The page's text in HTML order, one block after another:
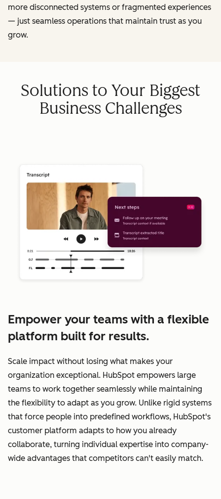
more disconnected systems or fragmented experiences
— just seamless operations that maintain trust as you
grow.
Solutions to Your Biggest
Business Challenges
Empower your teams with a flexible
platform built for results.
Scale impact without losing what makes your
organization exceptional. HubSpot empowers large
teams to work together seamlessly while maintaining
the flexibility to adapt as you grow. Unlike rigid systems
that force people into predefined workflows, HubSpot's
customer platform adapts to how you already
collaborate, turning individual expertise into company-
wide advantages that competitors can't easily match.